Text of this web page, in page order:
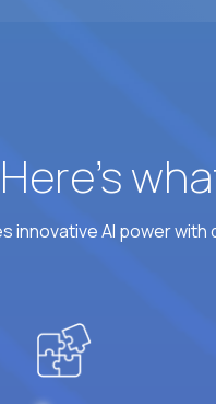
AI power